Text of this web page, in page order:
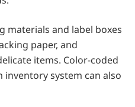
materials and label boxes
paper, and
items. Color-coded
system can also